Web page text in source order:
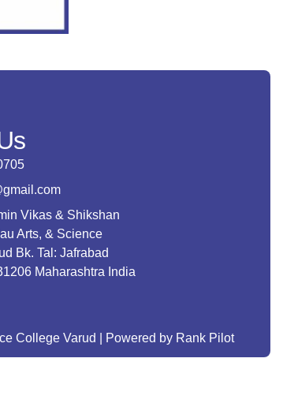
Vikas & Shikshan
Arts, & Science
Bk. Tal: Jafrabad
Maharashtra India
College Varud | Powered by Rank Pilot